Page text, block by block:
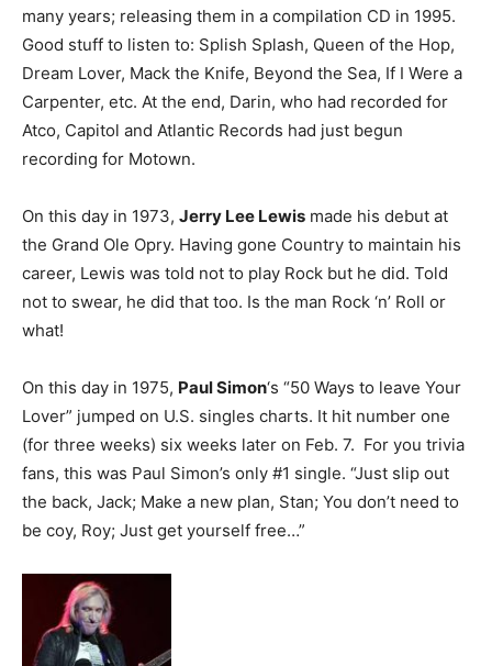
many years; releasing them in a compilation CD in 1995.
Good stuff to listen to: Splish Splash, Queen of the Hop,
Dream Lover, Mack the Knife, Beyond the Sea, If I Were a
Carpenter, etc. At the end, Darin, who had recorded for
Atco, Capitol and Atlantic Records had just begun
recording for Motown.
On this day in 1973, Jerry Lee Lewis made his debut at
the Grand Ole Opry. Having gone Country to maintain his
career, Lewis was told not to play Rock but he did. Told
not to swear, he did that too. Is the man Rock ‘n’ Roll or
what!
On this day in 1975, Paul Simon‘s “50 Ways to leave Your
Lover” jumped on U.S. singles charts. It hit number one
(for three weeks) six weeks later on Feb. 7. For you trivia
fans, this was Paul Simon’s only #1 single. “Just slip out
the back, Jack; Make a new plan, Stan; You don’t need to
be coy, Roy; Just get yourself free…”